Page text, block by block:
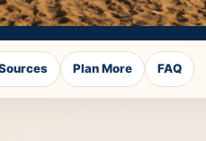
Plan More FAQ